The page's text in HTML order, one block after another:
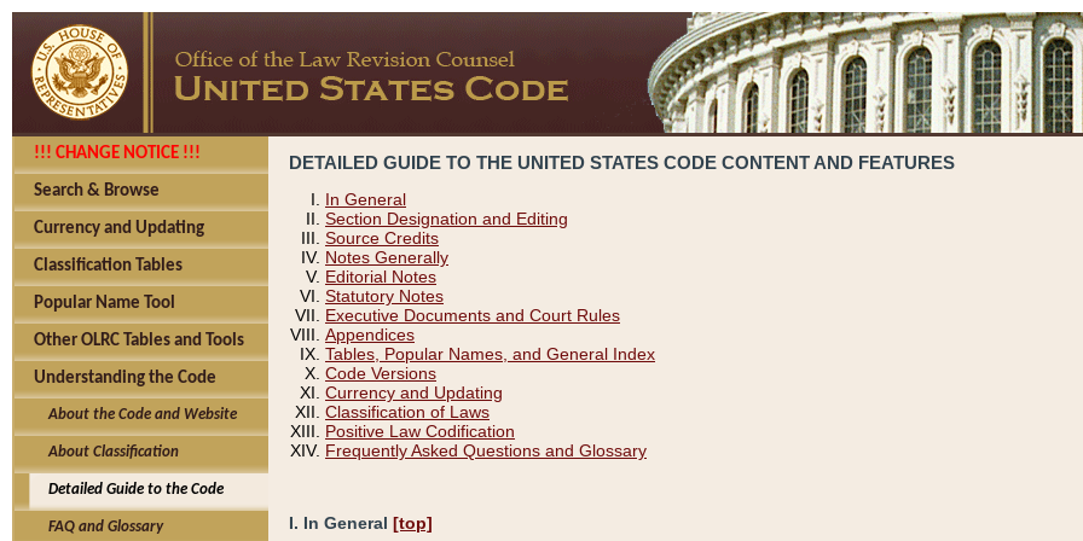
!!! CHANGE NOTICE !!!
Search & Browse
Currency and Updating
Classification Tables
Popular Name Tool
Other OLRC Tables and Tools
Understanding the Code
About the Code and Website
About Classification
Detailed Guide to the Code
FAQ and Glossary
DETAILED GUIDE TO THE UNITED STATES CODE CONTENT AND FEATURES
In General
Section Designation and Editing
Source Credits
Notes Generally
Editorial Notes
Statutory Notes
Executive Documents and Court Rules
Appendices
Tables, Popular Names, and General Index
Code Versions
Currency and Updating
Classification of Laws
Positive Law Codification
Frequently Asked Questions and Glossary
I. In General [top]